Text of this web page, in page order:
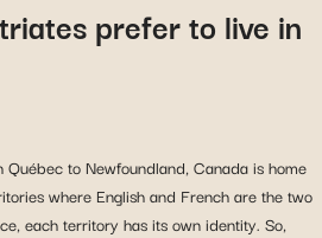
prefer to live in
to Newfoundland, Canada is home
where English and French are the two
each territory has its own identity. So,